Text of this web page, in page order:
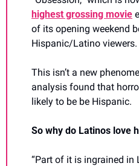
highest grossing movie
of its opening weekend
Hispanic/Latino viewers.
This isn’t a new
analysis found that
likely to be be Hispanic.
So why do Latinos love
“Part of it is ingrained in